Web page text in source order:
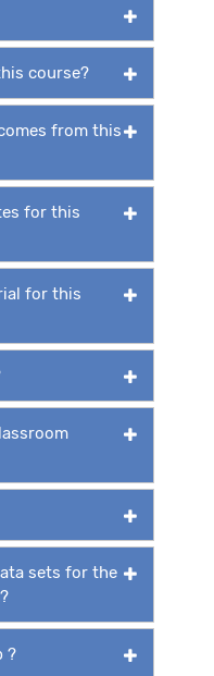
course?
from this
for this
for this
sets for the
?